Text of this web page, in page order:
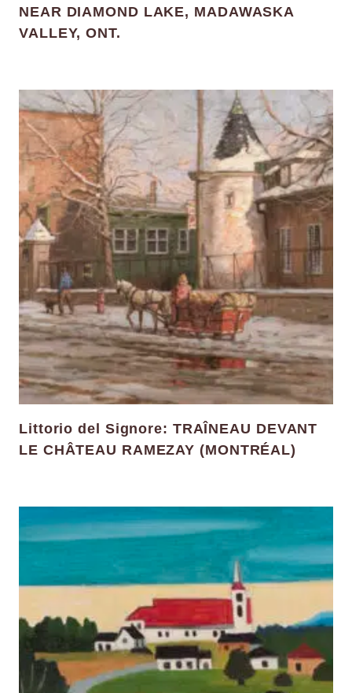
NEAR DIAMOND LAKE, MADAWASKA
VALLEY, ONT.
Littorio del Signore: TRAÎNEAU DEVANT
LE CHÂTEAU RAMEZAY (MONTRÉAL)